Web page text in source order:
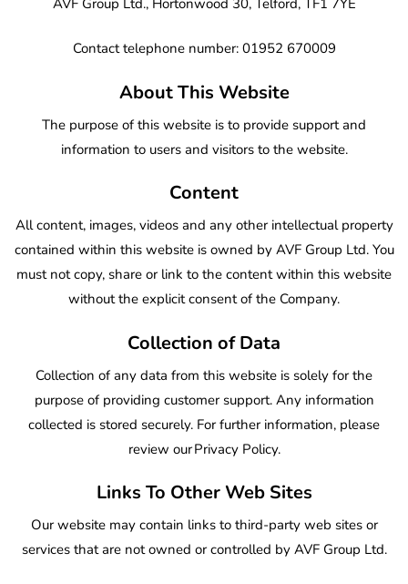
Contact telephone number: 01952 670009
About This Website
The purpose of this website is to provide support and
information to users and visitors to the website.
Content
All content, images, videos and any other intellectual property
contained within this website is owned by AVF Group Ltd. You
must not copy, share or link to the content within this website
without the explicit consent of the Company.
Collection of Data
Collection of any data from this website is solely for the
purpose of providing customer support. Any information
collected is stored securely. For further information, please
review ourPrivacy Policy.
Links To Other Web Sites
Our website may contain links to third-party web sites or
services that are not owned or controlled by AVF Group Ltd.